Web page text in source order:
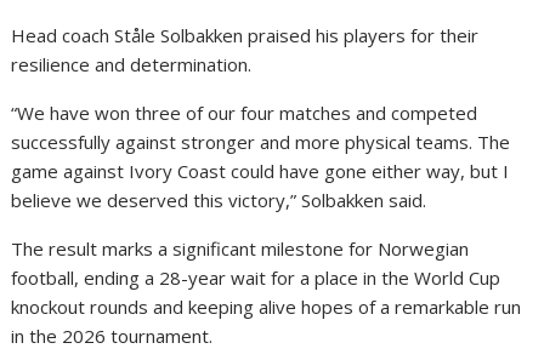
Head coachStåle Solbakken praised his players for their
resilience and determination.
“We have won three of our four matches and competed
successfully against stronger and more physical teams. The
game against Ivory Coast could have gone either way, but I
believe we deserved this victory,” Solbakken said.
The result marks a significant milestone for Norwegian
football, ending a 28-year wait for a place in the World Cup
knockout rounds and keeping alive hopes of a remarkable run
in the 2026 tournament.